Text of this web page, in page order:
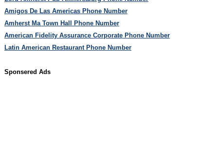
Amigos De Las Americas Phone Number
Amherst Ma Town Hall Phone Number
American Fidelity Assurance Corporate Phone Number
Latin American Restaurant Phone Number
Sponsered Ads